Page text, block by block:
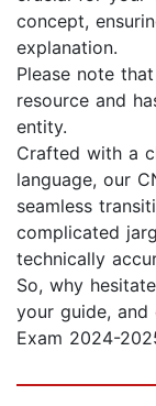
concept,
explanation.
Please note
resource and
entity.
Crafted with a
language, our
seamless
complicated
technically
So, why
your guide,
Exam 2024-